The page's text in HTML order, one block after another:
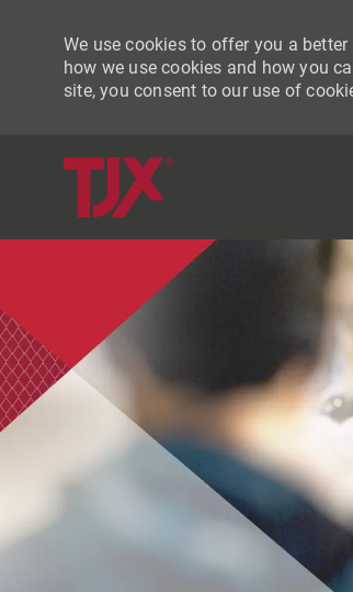
We use cookies to offer you a
how we use cookies and how you
site, you consent to our use of